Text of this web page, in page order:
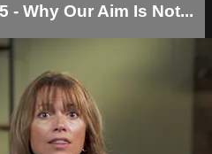
- Why Our Aim Is Not...